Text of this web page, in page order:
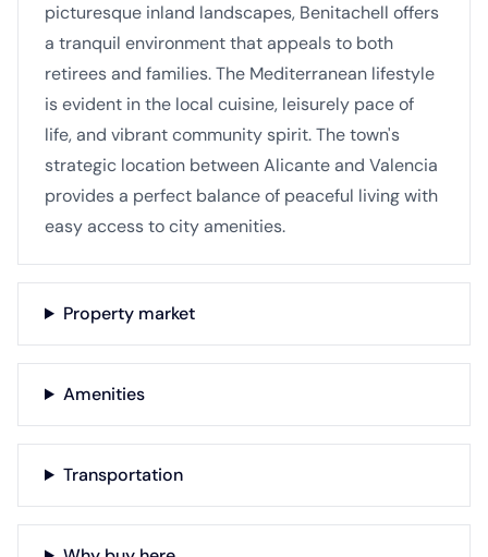
picturesque inland landscapes, Benitachell offers
a tranquil environment that appeals to both
retirees and families. The Mediterranean lifestyle
is evident in the local cuisine, leisurely pace of
life, and vibrant community spirit. The town's
strategic location between Alicante and Valencia
provides a perfect balance of peaceful living with
easy access to city amenities.
Property market
Amenities
Transportation